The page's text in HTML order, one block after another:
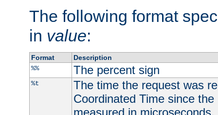
The following format
in value:
Format
Description
%%
The percent sign
%t
The time the request was
Coordinated Time since
measured in